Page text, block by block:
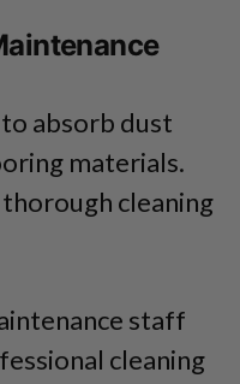
absorb dust
materials.
cleaning
staff
cleaning